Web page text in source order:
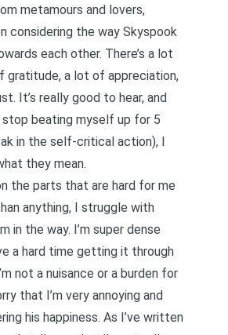
metamours and lovers,
considering the way Skyspook
each other. There’s a lot
gratitude, a lot of appreciation,
It’s really good to hear, and
beating myself up for 5
in the self-critical action), I
they mean.
the parts that are hard for me
anything, I struggle with
in the way. I’m super dense
a hard time getting it through
not a nuisance or a burden for
that I’m very annoying and
his happiness. As I’ve written